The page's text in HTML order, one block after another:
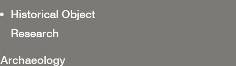
Historical Object
Research
Archaeology